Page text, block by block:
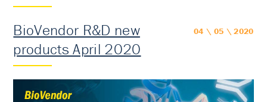
04 \ 05 \ 2020
BioVendor R&D new
products April 2020